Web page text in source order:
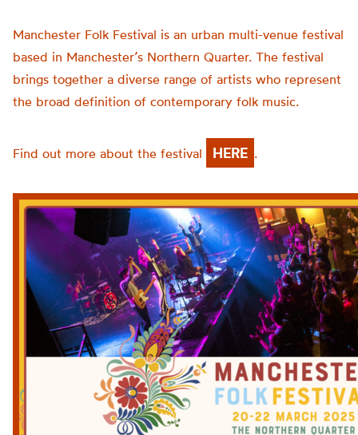
Manchester Folk Festival is an urban multi-venue festival
based in Manchester’s Northern Quarter. The festival
brings together a diverse range of artists who represent
the broad definition of contemporary folk music.
Find out more about the festival HERE .